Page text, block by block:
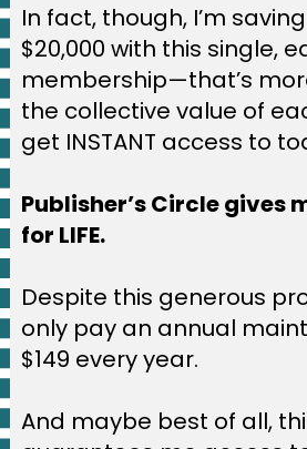
In fact, though, I’m
$20,000 with this single,
membership—that’s
the collective value of
get INSTANT access to
Publisher’s Circle gives
for LIFE.
Despite this generous
only pay an annual
$149 every year.